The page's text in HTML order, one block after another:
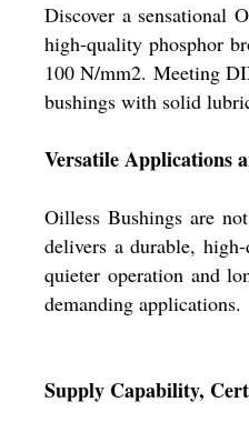
Discover a sensational
high-quality phosphor
100 N/mm2. Meeting
bushings with solid
Versatile Applications
Oilless Bushings are
delivers a durable,
quieter operation and
demanding applications.
Supply Capability,